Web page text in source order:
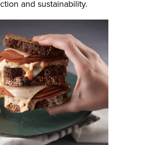
and sustainability.